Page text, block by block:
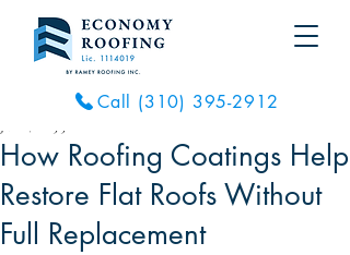
Call (310) 395-2912
How Roofing Coatings Help
Restore Flat Roofs Without
Full Replacement